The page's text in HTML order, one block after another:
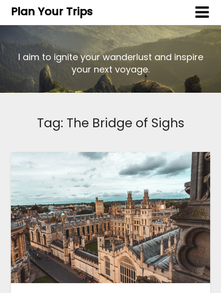
Plan Your Trips
I aim to ignite your wanderlust and inspire
your next voyage.
Tag: The Bridge of Sighs